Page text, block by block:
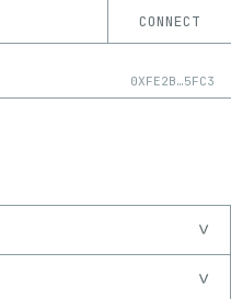
CONNECT
0XFE2B…5FC3